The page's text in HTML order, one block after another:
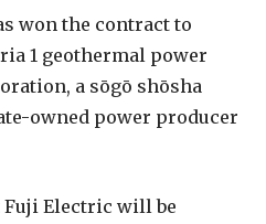
won the contract to
1 geothermal power
a sōgō shōsha
owned power producer
Electric will be